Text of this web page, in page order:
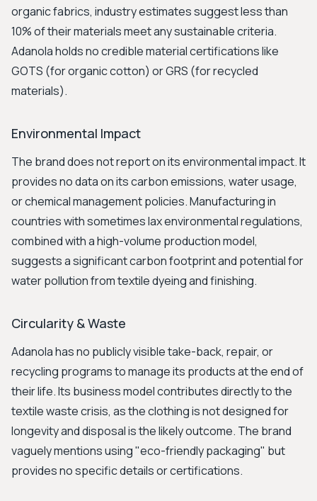
organic fabrics, industry estimates suggest less than
10% of their materials meet any sustainable criteria.
Adanola holds no credible material certifications like
GOTS (for organic cotton) or GRS (for recycled
materials).
Environmental Impact
The brand does not report on its environmental impact. It
provides no data on its carbon emissions, water usage,
or chemical management policies. Manufacturing in
countries with sometimes lax environmental regulations,
combined with a high-volume production model,
suggests a significant carbon footprint and potential for
water pollution from textile dyeing and finishing.
Circularity & Waste
Adanola has no publicly visible take-back, repair, or
recycling programs to manage its products at the end of
their life. Its business model contributes directly to the
textile waste crisis, as the clothing is not designed for
longevity and disposal is the likely outcome. The brand
vaguely mentions using "eco-friendly packaging" but
provides no specific details or certifications.